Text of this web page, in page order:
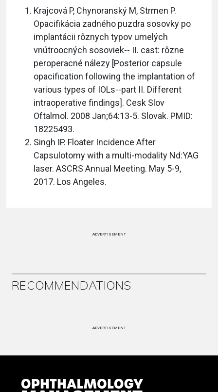
Krajcová P, Chynoranský M, Strmen P.
Opacifikácia zadného puzdra sosovky po
implantácii rôznych typov umelých
vnútroocných sosoviek-- II. cast: rôzne
peroperacné nálezy [Posterior capsule
opacification following the implantation of
various types of IOLs--part II. Different
intraoperative findings]. Cesk Slov
Oftalmol. 2008 Jan;64:13-5. Slovak. PMID:
18225493.
Singh IP. Floater Incidence After
Capsulotomy with a multi-modality Nd:YAG
laser. ASCRS Annual Meeting. May 5-9,
2017. Los Angeles.
ADVERTISEMENT
RECOMMENDATIONS
ADVERTISEMENT